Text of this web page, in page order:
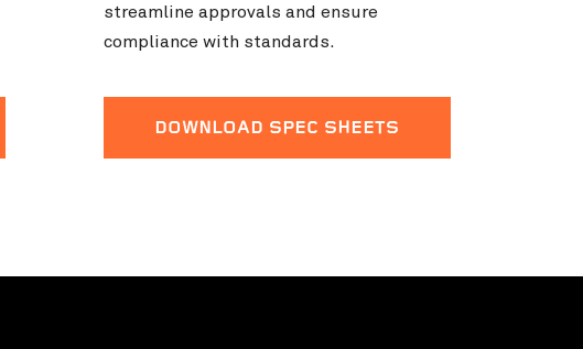
streamline approvals and ensure
compliance with standards.
DOWNLOAD SPEC SHEETS